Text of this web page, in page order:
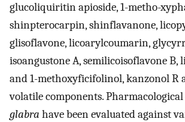
glucoliquiritin apioside, 1-metho-
shinpterocarpin, shinflavanone,
glisoflavone, licoarylcoumarin,
isoangustone A, semilicoisoflavone B,
and 1-methoxyficifolinol, kanzonol R
volatile components.
glabra have been evaluated against